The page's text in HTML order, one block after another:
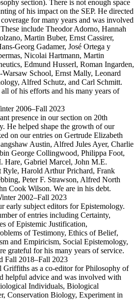
section). There is not enough space
of his impact on the SEP. He directed
for many years and was involved
include Theodor Adorno, Hannah
Martin Buber, Ernst Cassirer,
Georg Gadamer, José Ortega y
Nicolai Hartmann, Martin
Edmund Husserl, Roman Ingarden,
School, Ernst Mally, Leonard
Alfred Schutz, and Carl Schmitt.
of his efforts and his many years of
2006–Fall 2023
presence in our section on 20th
He helped shape the growth of our
on our entries on Gertrude Elizabeth
Austin, Alfred Jules Ayer, Charlie
George Collingwood, Philippa Foot,
Hare, Gabriel Marcel, John M.E.
Ryle, Harold Arthur Prichard, Frank
Peter F. Strawson, Alfred North
Cook Wilson. We are in his debt.
2002–Fall 2023
early subject editors for Epistemology.
of entries including Certainty,
of Epistemic Justification,
of Testimony, Ethics of Belief,
and Empiricism, Social Epistemology,
grateful for his many years of service.
Fall 2018–Fall 2023
Griffiths as a co-editor for Philosophy of
helpful advice and was involved with
Individuals, Biological
Conservation Biology, Experiment in